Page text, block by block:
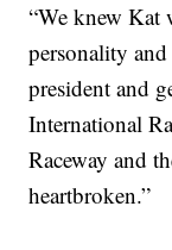
“We knew Kat
personality
president and
International
Raceway and
heartbroken.”